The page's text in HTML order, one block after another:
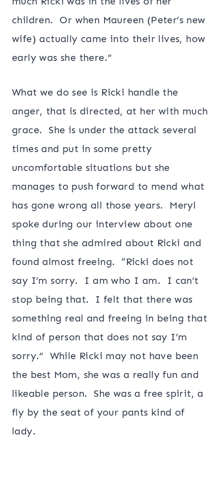
children. Or when Maureen (Peter’s new
wife) actually came into their lives, how
early was she there.”
What we do see is Ricki handle the
anger, that is directed, at her with much
grace. She is under the attack several
times and put in some pretty
uncomfortable situations but she
manages to push forward to mend what
has gone wrong all those years. Meryl
spoke during our interview about one
thing that she admired about Ricki and
found almost freeing. “Ricki does not
say I’m sorry. I am who I am. I can’t
stop being that. I felt that there was
something real and freeing in being that
kind of person that does not say I’m
sorry.” While Ricki may not have been
the best Mom, she was a really fun and
likeable person. She was a free spirit, a
fly by the seat of your pants kind of
lady.